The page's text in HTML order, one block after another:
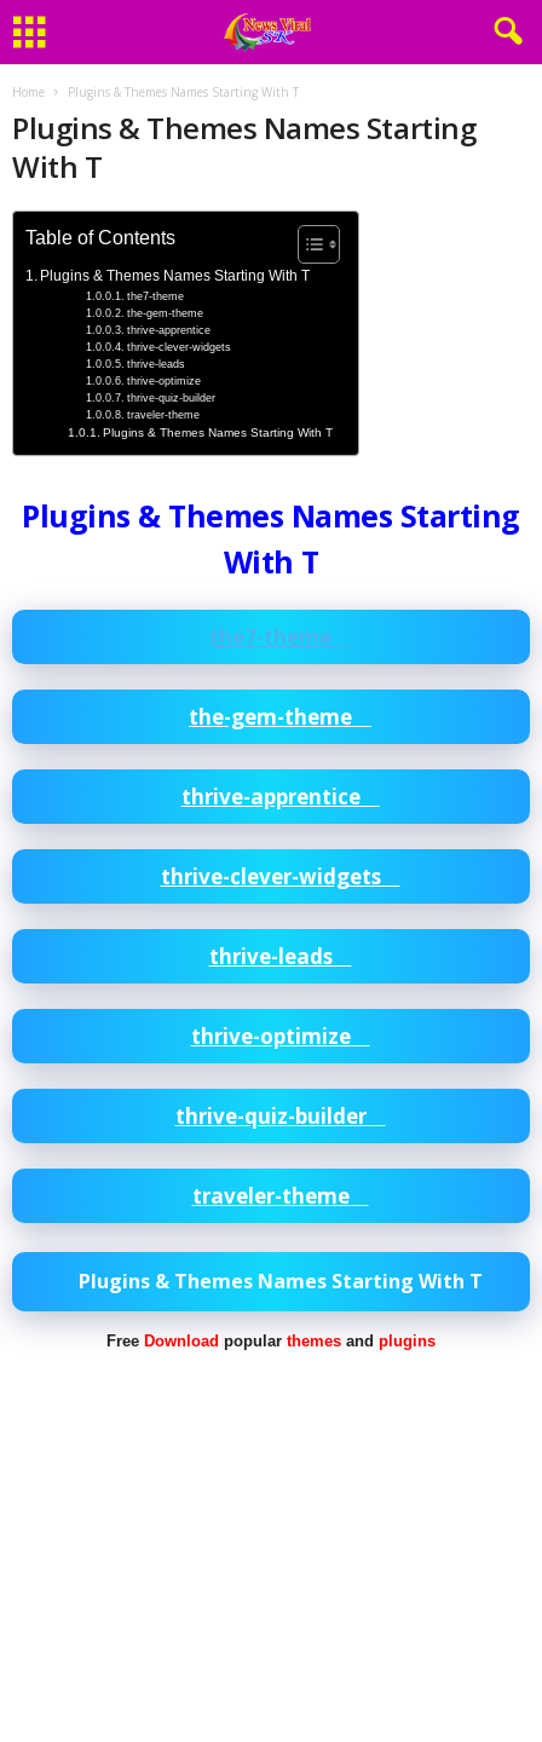
Home Plugins & Themes Names Starting With T
Plugins & Themes Names Starting
With T
Table of Contents
Plugins & Themes Names Starting With T
the7-theme
the-gem-theme
thrive-apprentice
thrive-clever-widgets
thrive-leads
thrive-optimize
thrive-quiz-builder
traveler-theme
Plugins & Themes Names Starting With T
Plugins & Themes Names Starting
With T
the7-theme
the-gem-theme
thrive-apprentice
thrive-clever-widgets
thrive-leads
thrive-optimize
thrive-quiz-builder
traveler-theme
Plugins & Themes Names Starting With T
Free Download popular themes and plugins